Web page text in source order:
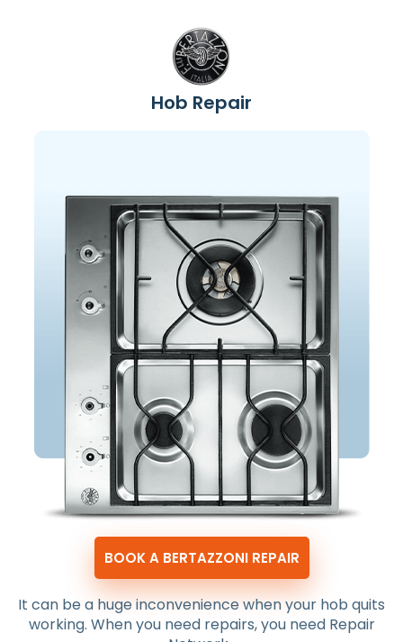
Hob Repair
BOOK A BERTAZZONI REPAIR
It can be a huge inconvenience when your hob quits
working. When you need repairs, you need Repair